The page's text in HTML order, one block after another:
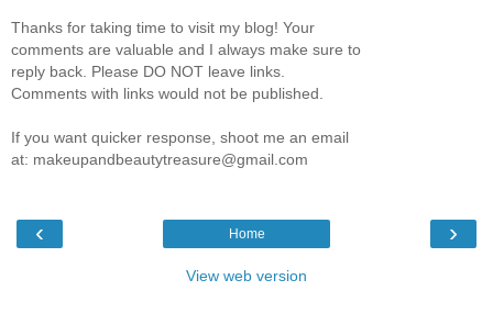
Thanks for taking time to visit my blog! Your
comments are valuable and I always make sure to
reply back. Please DO NOT leave links.
Comments with links would not be published.
If you want quicker response, shoot me an email
at: makeupandbeautytreasure@gmail.com
‹ ›
Home
View web version